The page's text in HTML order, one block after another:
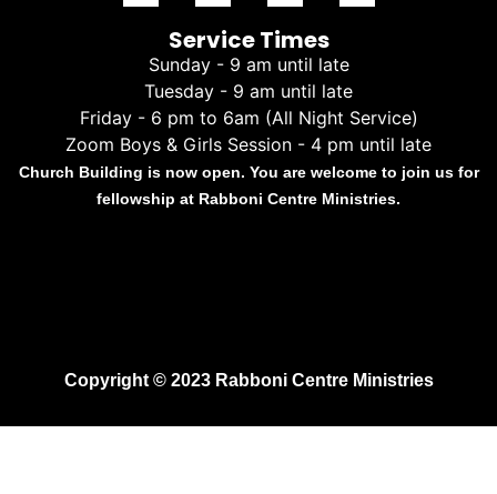
Service Times
Sunday - 9 am until late
Tuesday - 9 am until late
Friday - 6 pm to 6am (All Night Service)
Zoom Boys & Girls Session - 4 pm until late
Church Building is now open. You are welcome to join us for
fellowship at Rabboni Centre Ministries.
Copyright © 2023 Rabboni Centre Ministries